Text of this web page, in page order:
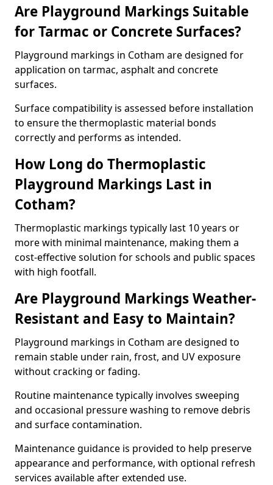
Are Playground Markings Suitable
for Tarmac or Concrete Surfaces?
Playground markings in Cotham are designed for
application on tarmac, asphalt and concrete
surfaces.
Surface compatibility is assessed before installation
to ensure the thermoplastic material bonds
correctly and performs as intended.
How Long do Thermoplastic
Playground Markings Last in
Cotham?
Thermoplastic markings typically last 10 years or
more with minimal maintenance, making them a
cost-effective solution for schools and public spaces
with high footfall.
Are Playground Markings Weather-
Resistant and Easy to Maintain?
Playground markings in Cotham are designed to
remain stable under rain, frost, and UV exposure
without cracking or fading.
Routine maintenance typically involves sweeping
and occasional pressure washing to remove debris
and surface contamination.
Maintenance guidance is provided to help preserve
appearance and performance, with optional refresh
services available after extended use.